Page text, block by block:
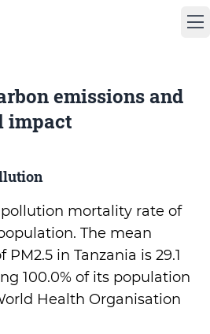
emissions and
impact
pollution mortality rate of
The mean
in Tanzania is 29.1
100.0% of its population
Health Organisation